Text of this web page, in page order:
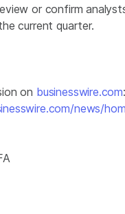
or confirm
current quarter.
on businesswire.com:
news/